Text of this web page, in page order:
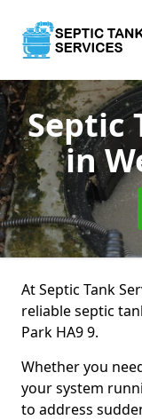
Septic
in
At Septic Tank
reliable septic
Park HA9 9.
Whether you
your system
to address